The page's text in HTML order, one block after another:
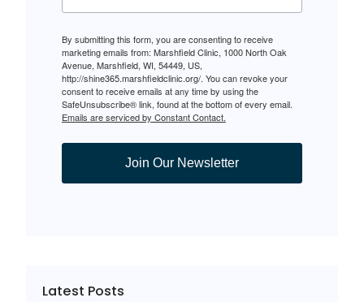
By submitting this form, you are consenting to receive
marketing emails from: Marshfield Clinic, 1000 North Oak
Avenue, Marshfield, WI, 54449, US,
http://shine365.marshfieldclinic.org/. You can revoke your
consent to receive emails at any time by using the
SafeUnsubscribe® link, found at the bottom of every email.
Emails are serviced by Constant Contact.
Join Our Newsletter
Latest Posts